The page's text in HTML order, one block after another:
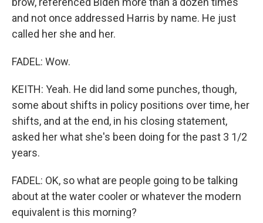
and not once addressed Harris by name. He just
called her she and her.
FADEL: Wow.
KEITH: Yeah. He did land some punches, though,
some about shifts in policy positions over time, her
shifts, and at the end, in his closing statement,
asked her what she's been doing for the past 3 1/2
years.
FADEL: OK, so what are people going to be talking
about at the water cooler or whatever the modern
equivalent is this morning?